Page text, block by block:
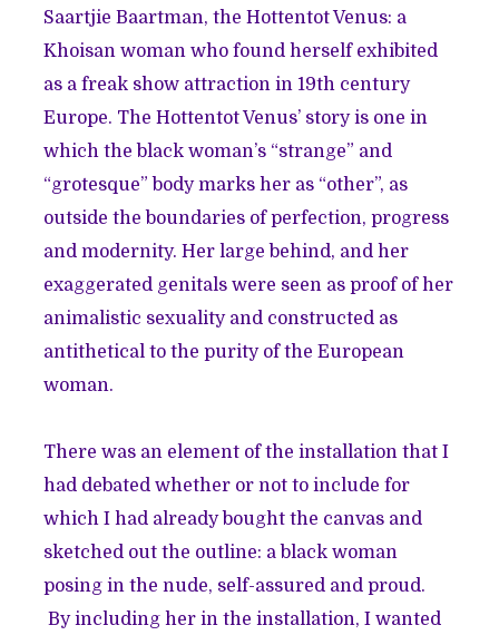
Saartjie Baartman, the Hottentot Venus: a
Khoisan woman who found herself exhibited
as a freak show attraction in 19th century
Europe. The Hottentot Venus’ story is one in
which the black woman’s “strange” and
“grotesque” body marks her as “other”, as
outside the boundaries of perfection, progress
and modernity. Her large behind, and her
exaggerated genitals were seen as proof of her
animalistic sexuality and constructed as
antithetical to the purity of the European
woman.
There was an element of the installation that I
had debated whether or not to include for
which I had already bought the canvas and
sketched out the outline: a black woman
posing in the nude, self-assured and proud.
By including her in the installation, I wanted